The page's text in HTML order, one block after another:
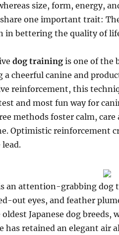
size, form, energy,
one important trait:
in bettering the quality of
dog trainingis one of the
a cheerful canine and
reinforcement, this
and most fun way for
methods foster calm,
Optimistic reinforcement
an attention-grabbing dog
out eyes, and feather
Japanese dog
has retained an elegant air